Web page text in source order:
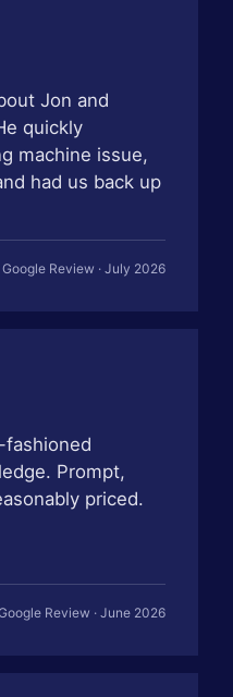
Jon and
quickly
machine issue,
had us back up
Google Review · July 2026
Prompt,
priced.
Review · June 2026